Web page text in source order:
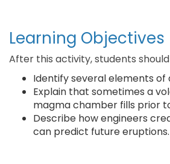
Learning Objectives
After this activity, students
Identify several elements of
Explain that sometimes a
magma chamber fills prior
Describe how engineers
can predict future eruptions.